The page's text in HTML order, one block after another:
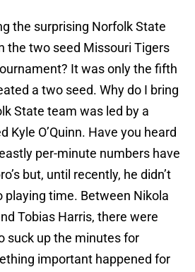
the surprising Norfolk State
the two seed Missouri Tigers
It was only the fifth
a two seed. Why do I bring
State team was led by a
Kyle O’Quinn. Have you heard
per-minute numbers have
but, until recently, he didn’t
playing time. Between Nikola
Tobias Harris, there were
suck up the minutes for
important happened for